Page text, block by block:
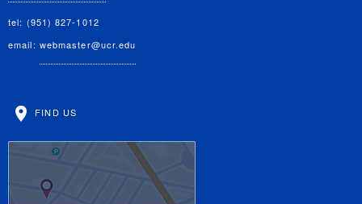
tel: (951) 827-1012
email: webmaster@ucr.edu
FIND US